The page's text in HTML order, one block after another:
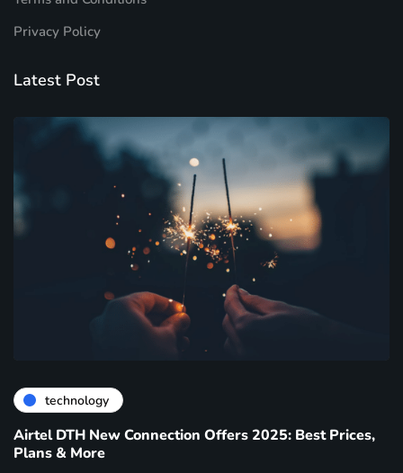
Privacy Policy
Latest Post
technology
Airtel DTH New Connection Offers 2025: Best Prices,
Plans & More